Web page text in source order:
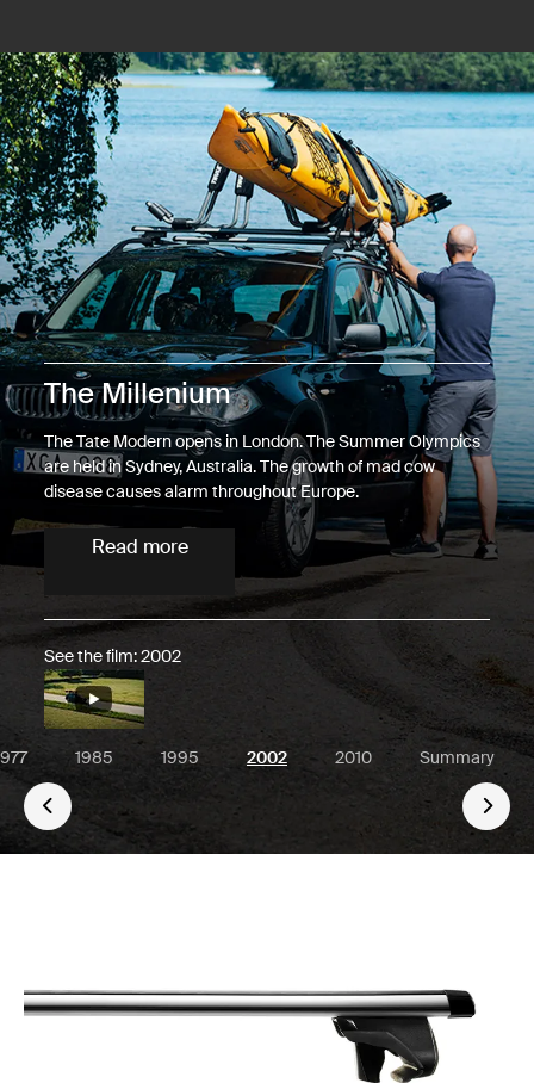
The Millenium
The Tate Modern opens in London. The Summer Olympics
are held in Sydney, Australia. The growth of mad cow
disease causes alarm throughout Europe.
Read more
See the film: 2002
Go
1985 1995 2002 2010 Summary